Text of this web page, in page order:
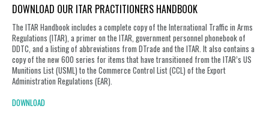
DOWNLOAD OUR ITAR PRACTITIONERS HANDBOOK
The ITAR Handbook includes a complete copy of the International Traffic in Arms
Regulations (ITAR), a primer on the ITAR, government personnel phonebook of
DDTC, and a listing of abbreviations from DTrade and the ITAR. It also contains a
copy of the new 600 series for items that have transitioned from the ITAR’s US
Munitions List (USML) to the Commerce Control List (CCL) of the Export
Administration Regulations (EAR).
DOWNLOAD